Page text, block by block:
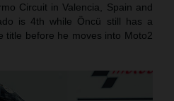
Circuit in Valencia, Spain and
is 4th while Öncü still has a
title before he moves into Moto2